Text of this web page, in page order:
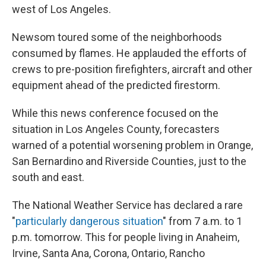
west of Los Angeles.
Newsom toured some of the neighborhoods
consumed by flames. He applauded the efforts of
crews to pre-position firefighters, aircraft and other
equipment ahead of the predicted firestorm.
While this news conference focused on the
situation in Los Angeles County, forecasters
warned of a potential worsening problem in Orange,
San Bernardino and Riverside Counties, just to the
south and east.
The National Weather Service has declared a rare
"particularly dangerous situation" from 7 a.m. to 1
p.m. tomorrow. This for people living in Anaheim,
Irvine, Santa Ana, Corona, Ontario, Rancho